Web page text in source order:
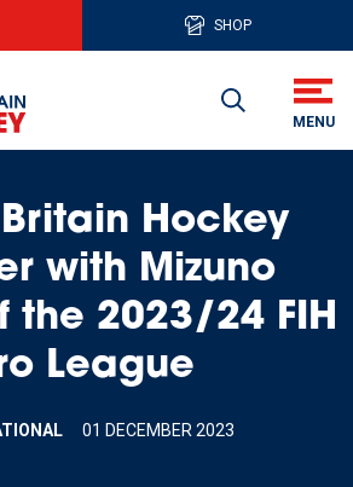
SHOP
Hockey
with Mizuno
the 2023/24 FIH
League
01 DECEMBER 2023